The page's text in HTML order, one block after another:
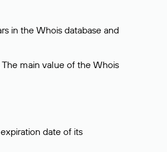
in the Whois database and
main value of the Whois
date of its